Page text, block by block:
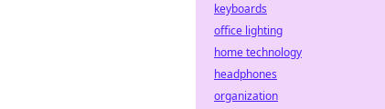
keyboards
office lighting
home technology
headphones
organization